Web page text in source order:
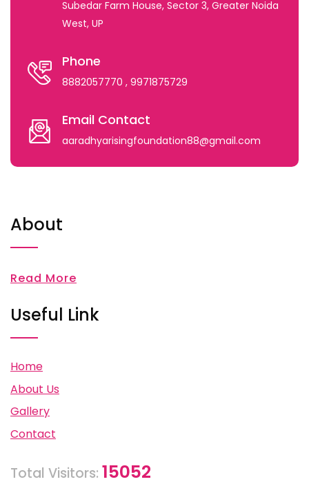
Subedar Farm House, Sector 3, Greater Noida
West, UP
Phone
8882057770 , 9971875729
Email Contact
aaradhyarisingfoundation88@gmail.com
About
Read More
Useful Link
Home
About Us
Gallery
Contact
Total Visitors: 15052